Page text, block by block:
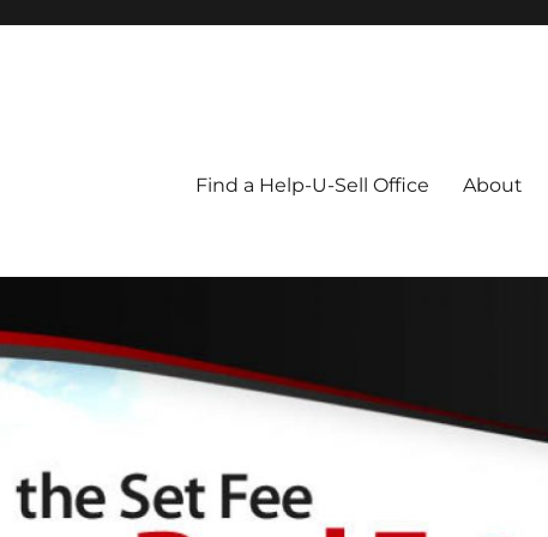
Find a Help-U-Sell Office About